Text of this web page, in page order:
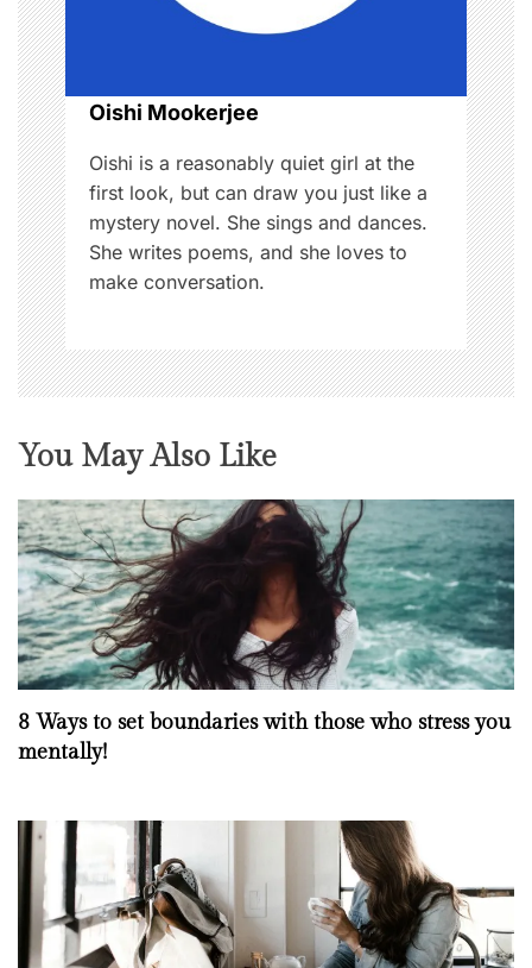
i
o
n
Oishi Mookerjee
Oishi is a reasonably quiet girl at the
first look, but can draw you just like a
mystery novel. She sings and dances.
She writes poems, and she loves to
make conversation.
You May Also Like
8 Ways to set boundaries with those who stress you
mentally!